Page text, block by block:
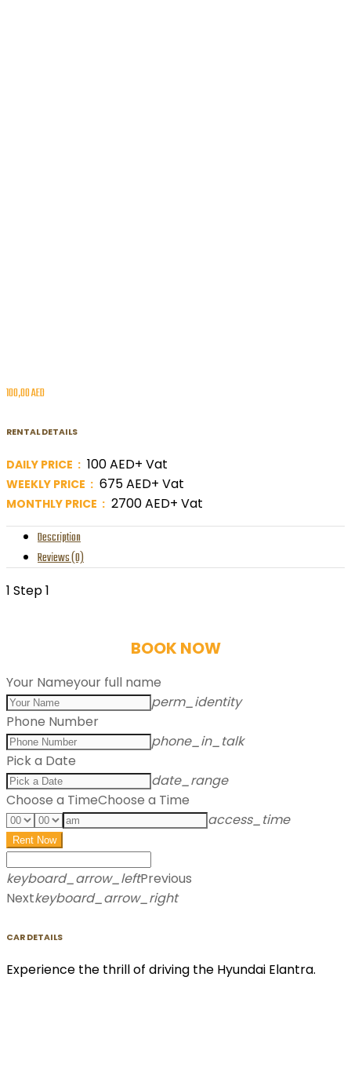
100,00AED
RENTAL DETAILS
DAILY PRICE : 100 AED+ Vat
WEEKLY PRICE : 675 AED+ Vat
MONTHLY PRICE : 2700 AED+ Vat
Description
Reviews (0)
1 Step 1
BOOK NOW
Your Nameyour full name
perm_identity
Phone Number
phone_in_talk
Pick a Date
date_range
Choose a TimeChoose a Time
access_time
Rent Now
keyboard_arrow_leftPrevious
Nextkeyboard_arrow_right
CAR DETAILS
Experience the thrill of driving the Hyundai Elantra.